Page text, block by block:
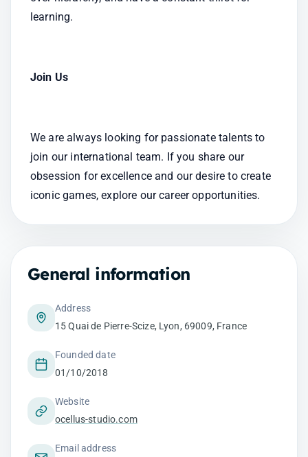
learning.
Join Us
We are always looking for passionate talents to
join our international team. If you share our
obsession for excellence and our desire to create
iconic games, explore our career opportunities.
General information
Address
15 Quai de Pierre-Scize, Lyon, 69009, France
Founded date
01/10/2018
Website
ocellus-studio.com
Email address